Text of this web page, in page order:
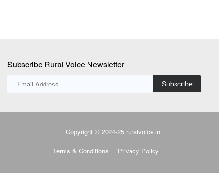
Subscribe Rural Voice Newsletter
Subscribe
Copyright © 2024-25 ruralvoice.in
Terms & Conditions Privacy Policy